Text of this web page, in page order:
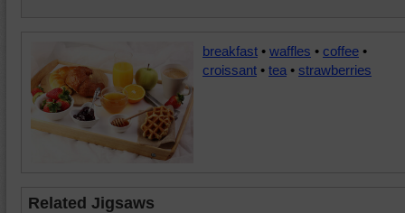
breakfast • waffles • coffee •
croissant • tea • strawberries
Related Jigsaws